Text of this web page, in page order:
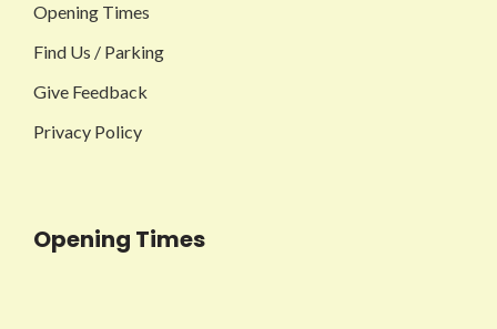
Opening Times
Find Us / Parking
Give Feedback
Privacy Policy
Opening Times